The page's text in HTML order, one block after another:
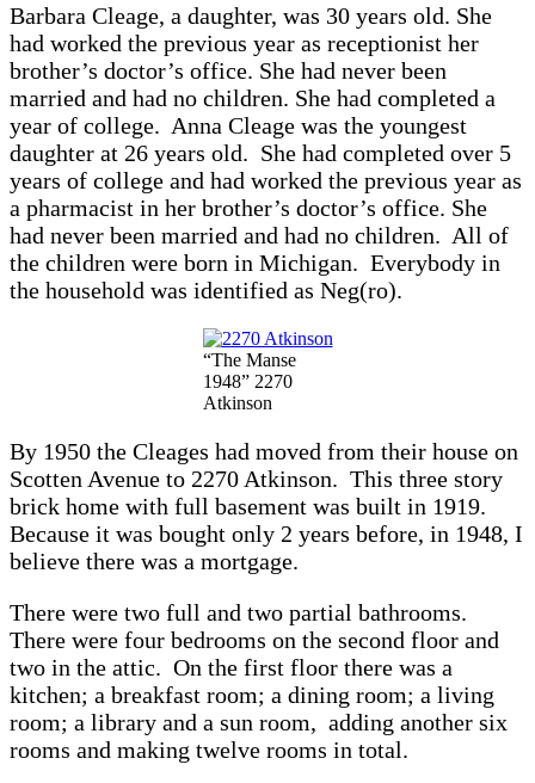
Barbara Cleage, a daughter, was 30 years old. She
had worked the previous year as receptionist her
brother’s doctor’s office. She had never been
married and had no children. She had completed a
year of college. Anna Cleage was the youngest
daughter at 26 years old. She had completed over 5
years of college and had worked the previous year as
a pharmacist in her brother’s doctor’s office. She
had never been married and had no children. All of
the children were born in Michigan. Everybody in
the household was identified as Neg(ro).
“The Manse
1948” 2270
Atkinson
By 1950 the Cleages had moved from their house on
Scotten Avenue to 2270 Atkinson. This three story
brick home with full basement was built in 1919.
Because it was bought only 2 years before, in 1948, I
believe there was a mortgage.
There were two full and two partial bathrooms.
There were four bedrooms on the second floor and
two in the attic. On the first floor there was a
kitchen; a breakfast room; a dining room; a living
room; a library and a sun room, adding another six
rooms and making twelve rooms in total.